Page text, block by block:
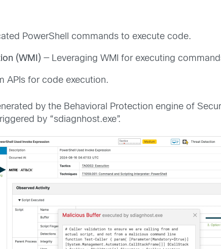
PowerShell commands to execute code.
(WMI)— Leveraging WMI for executing
APIs for code execution.
by the Behavioral Protection engine of
by “sdiagnhost.exe”.